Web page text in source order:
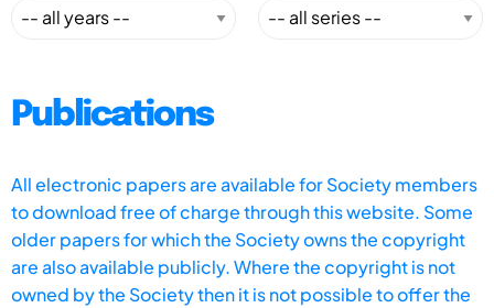
Publications
All electronic papers are available for Society members
to download free of charge through this website. Some
older papers for which the Society owns the copyright
are also available publicly. Where the copyright is not
owned by the Society then it is not possible to offer the